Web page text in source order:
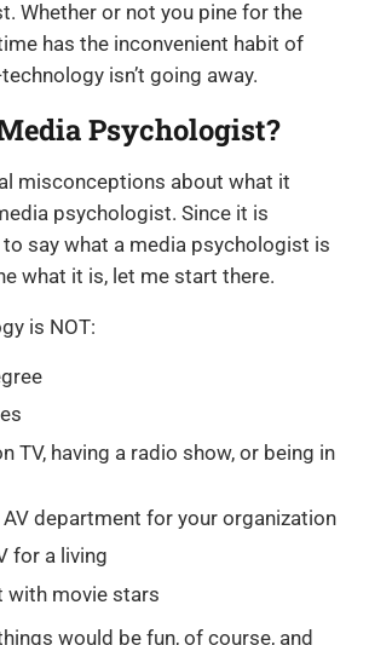
Whether or not you pine for the
has the inconvenient habit of
isn’t going away.
Psychologist?
misconceptions about what it
psychologist. Since it is
say what a media psychologist is
what it is, let me start there.
is NOT:
TV, having a radio show, or being in
AV department for your organization
for a living
with movie stars
would be fun, of course, and